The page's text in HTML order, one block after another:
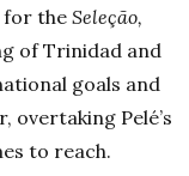
for theSeleção,
of Trinidad and
goals and
overtaking Pelé’s
to reach.